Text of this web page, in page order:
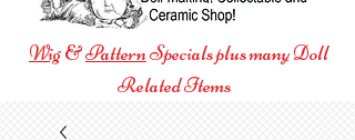
Wig&PatternSpecials plus many Doll
Related Items